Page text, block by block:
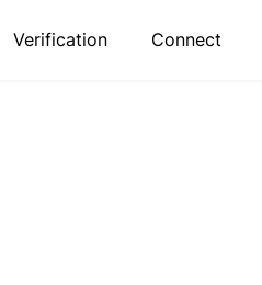
Verification Connect